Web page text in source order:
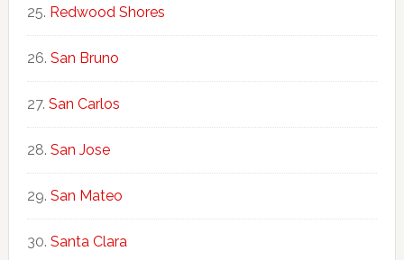
Redwood Shores
San Bruno
San Carlos
San Jose
San Mateo
Santa Clara